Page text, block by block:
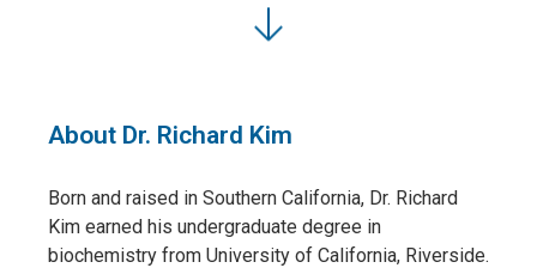
About Dr. Richard Kim
Born and raised in Southern California, Dr. Richard
Kim earned his undergraduate degree in
biochemistry from University of California, Riverside.